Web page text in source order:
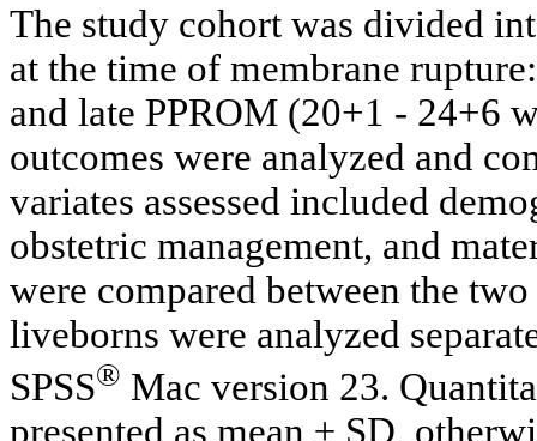
The study cohort was divided
at the time of membrane
and late PPROM (20+1 - 24+6
outcomes were analyzed and
variates assessed included
obstetric management, and
were compared between the
liveborns were analyzed
SPSS® Mac version 23.
presented as mean ± SD,